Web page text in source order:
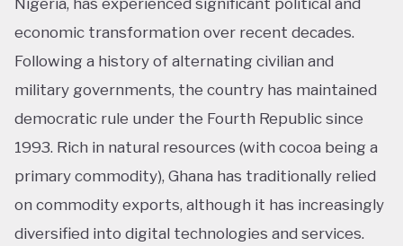
Nigeria, has experienced significant political and
economic transformation over recent decades.
Following a history of alternating civilian and
military governments, the country has maintained
democratic rule under the Fourth Republic since
1993. Rich in natural resources (with cocoa being a
primary commodity), Ghana has traditionally relied
on commodity exports, although it has increasingly
diversified into digital technologies and services.